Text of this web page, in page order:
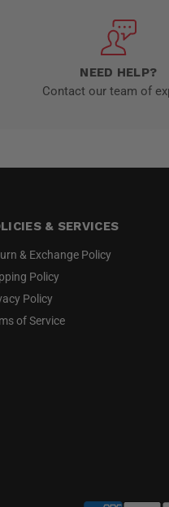
NEED HELP?
Contact our team of
& SERVICES
& Exchange Policy
Policy
Policy
of Service